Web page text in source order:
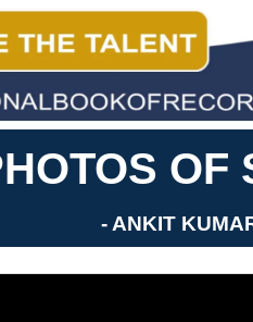
- ANKIT